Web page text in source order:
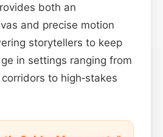
both an
and precise motion
storytellers to keep
in settings ranging from
to high‑stakes